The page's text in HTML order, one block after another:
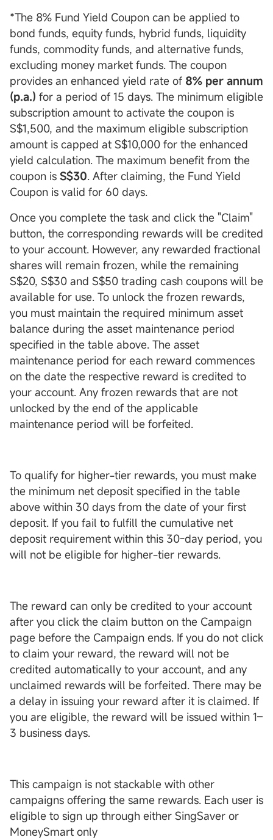
*The 8% Fund Yield Coupon can be applied to
bond funds, equity funds, hybrid funds, liquidity
funds, commodity funds, and alternative funds,
excluding money market funds. The coupon
provides an enhanced yield rate of 8% per annum
(p.a.) for a period of 15 days. The minimum eligible
subscription amount to activate the coupon is
S$1,500, and the maximum eligible subscription
amount is capped at S$10,000 for the enhanced
yield calculation. The maximum benefit from the
coupon is S$30. After claiming, the Fund Yield
Coupon is valid for 60 days.
Once you complete the task and click the "Claim"
button, the corresponding rewards will be credited
to your account. However, any rewarded fractional
shares will remain frozen, while the remaining
S$20, S$30 and S$50 trading cash coupons will be
available for use. To unlock the frozen rewards,
you must maintain the required minimum asset
balance during the asset maintenance period
specified in the table above. The asset
maintenance period for each reward commences
on the date the respective reward is credited to
your account. Any frozen rewards that are not
unlocked by the end of the applicable
maintenance period will be forfeited.
To qualify for higher-tier rewards, you must make
the minimum net deposit specified in the table
above within 30 days from the date of your first
deposit. If you fail to fulfill the cumulative net
deposit requirement within this 30-day period, you
will not be eligible for higher-tier rewards.
The reward can only be credited to your account
after you click the claim button on the Campaign
page before the Campaign ends. If you do not click
to claim your reward, the reward will not be
credited automatically to your account, and any
unclaimed rewards will be forfeited. There may be
a delay in issuing your reward after it is claimed. If
you are eligible, the reward will be issued within 1–
3 business days.
This campaign is not stackable with other
campaigns offering the same rewards. Each user is
eligible to sign up through either SingSaver or
MoneySmart only